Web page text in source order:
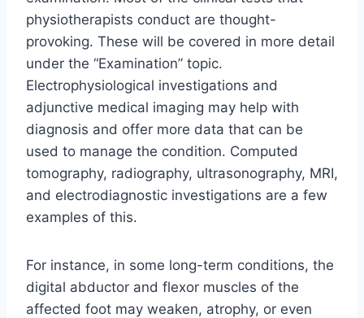
physiotherapists conduct are thought-
provoking. These will be covered in more detail
under the “Examination” topic.
Electrophysiological investigations and
adjunctive medical imaging may help with
diagnosis and offer more data that can be
used to manage the condition. Computed
tomography, radiography, ultrasonography, MRI,
and electrodiagnostic investigations are a few
examples of this.
For instance, in some long-term conditions, the
digital abductor and flexor muscles of the
affected foot may weaken, atrophy, or even